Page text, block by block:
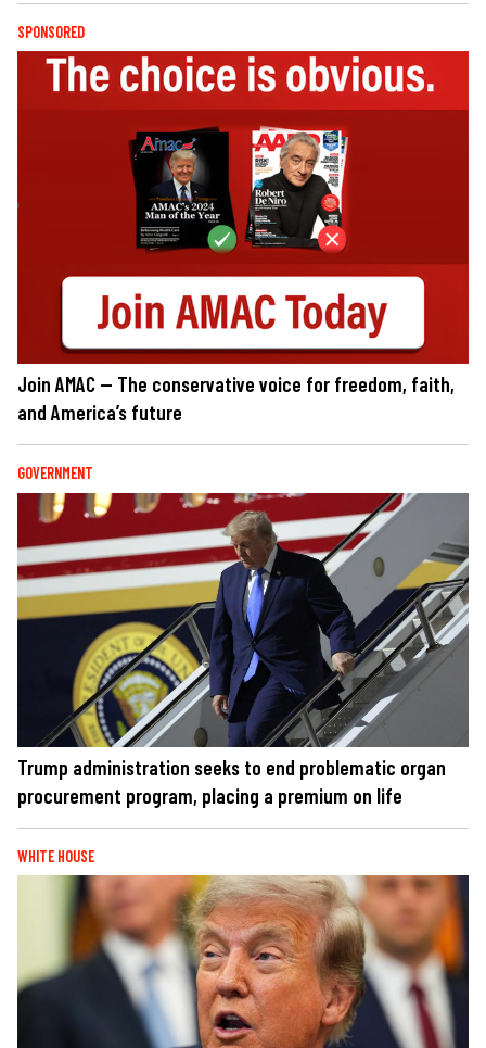
SPONSORED
Join AMAC — The conservative voice for freedom, faith,
and America’s future
GOVERNMENT
Trump administration seeks to end problematic organ
procurement program, placing a premium on life
WHITE HOUSE